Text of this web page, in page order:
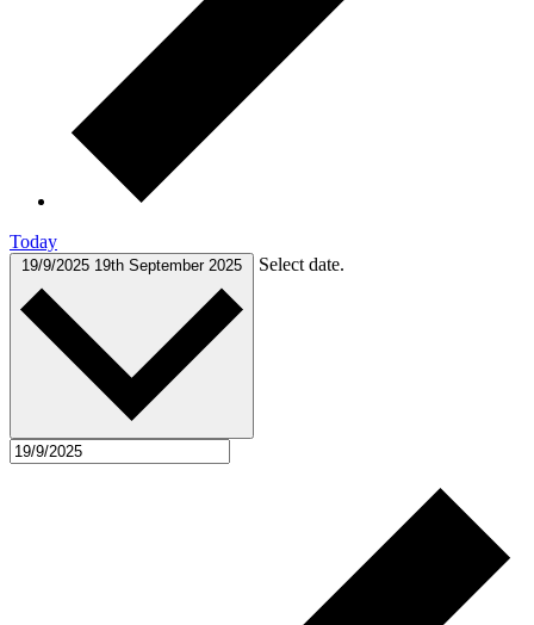
Today
19/9/2025 19th September 2025 Select date.